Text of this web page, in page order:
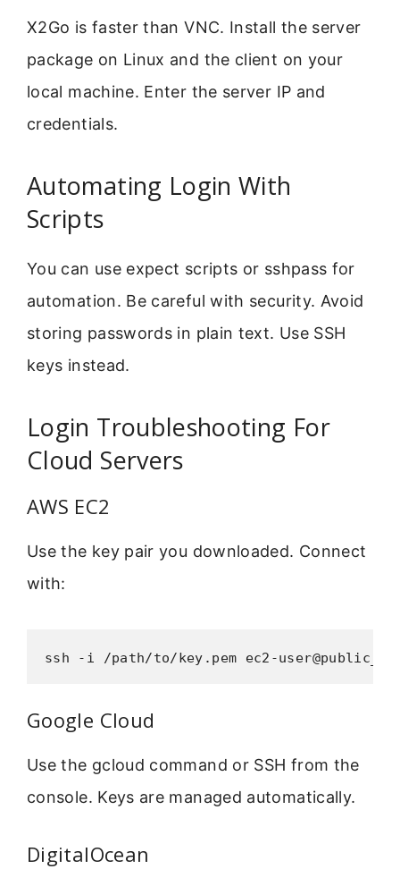
X2Go is faster than VNC. Install the server
package on Linux and the client on your
local machine. Enter the server IP and
credentials.
Automating Login With
Scripts
You can use expect scripts or sshpass for
automation. Be careful with security. Avoid
storing passwords in plain text. Use SSH
keys instead.
Login Troubleshooting For
Cloud Servers
AWS EC2
Use the key pair you downloaded. Connect
with:
ssh -i /path/to/key.pem ec2-user@public_ip
Google Cloud
Use the gcloud command or SSH from the
console. Keys are managed automatically.
DigitalOcean